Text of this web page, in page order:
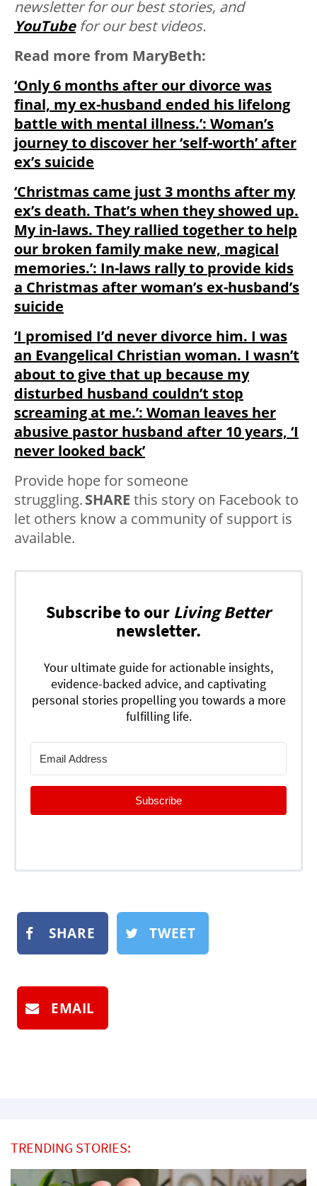
newsletter for our best stories, and
YouTubefor our best videos.
Read more from MaryBeth:
‘Only 6 months after our divorce was
final, my ex-husband ended his lifelong
battle with mental illness.’: Woman’s
journey to discover her ‘self-worth’ after
ex’s suicide
‘Christmas came just 3 months after my
ex’s death. That’s when they showed up.
My in-laws. They rallied together to help
our broken family make new, magical
memories.’: In-laws rally to provide kids
a Christmas after woman’s ex-husband’s
suicide
‘I promised I’d never divorce him. I was
an Evangelical Christian woman. I wasn’t
about to give that up because my
disturbed husband couldn’t stop
screaming at me.’: Woman leaves her
abusive pastor husband after 10 years, ‘I
never looked back’
Provide hope for someone
struggling.SHARE this story on Facebook to
let others know a community of support is
available.
Subscribe to our Living Better
newsletter.
Your ultimate guide for actionable insights,
evidence-backed advice, and captivating
personal stories propelling you towards a more
fulfilling life.
Subscribe
SHARE TWEET
EMAIL
TRENDING STORIES: